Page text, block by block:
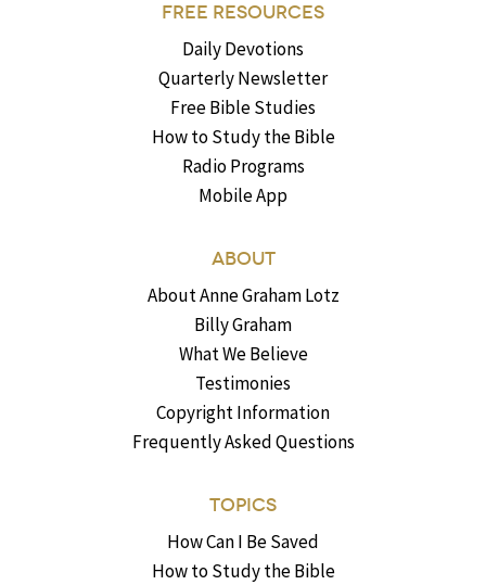
FREE RESOURCES
Daily Devotions
Quarterly Newsletter
Free Bible Studies
How to Study the Bible
Radio Programs
Mobile App
ABOUT
About Anne Graham Lotz
Billy Graham
What We Believe
Testimonies
Copyright Information
Frequently Asked Questions
TOPICS
How Can I Be Saved
How to Study the Bible